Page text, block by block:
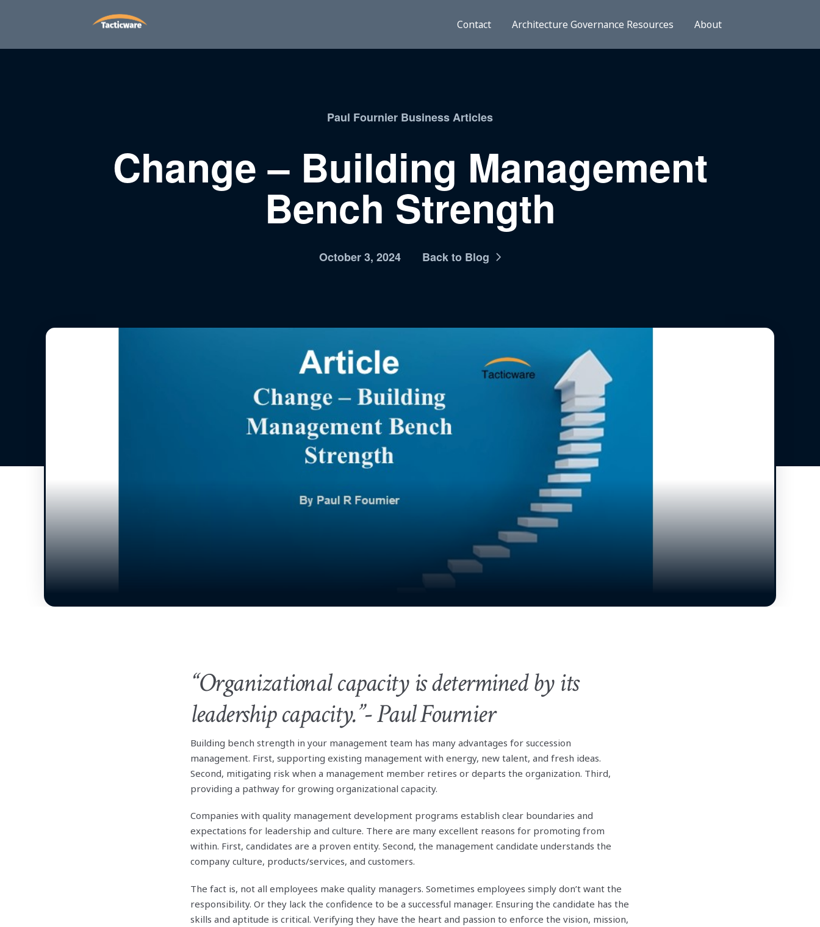
Contact Architecture Governance Resources About
Paul Fournier Business Articles
Change – Building Management
Bench Strength
October 3, 2024 Back to Blog
“Organizational capacity is determined by its
leadership capacity.”- Paul Fournier
Building bench strength in your management team has many advantages for succession
management. First, supporting existing management with energy, new talent, and fresh ideas.
Second, mitigating risk when a management member retires or departs the organization. Third,
providing a pathway for growing organizational capacity.
Companies with quality management development programs establish clear boundaries and
expectations for leadership and culture. There are many excellent reasons for promoting from
within. First, candidates are a proven entity. Second, the management candidate understands the
company culture, products/services, and customers.
The fact is, not all employees make quality managers. Sometimes employees simply don’t want the
responsibility. Or they lack the confidence to be a successful manager. Ensuring the candidate has the
skills and aptitude is critical. Verifying they have the heart and passion to enforce the vision, mission,